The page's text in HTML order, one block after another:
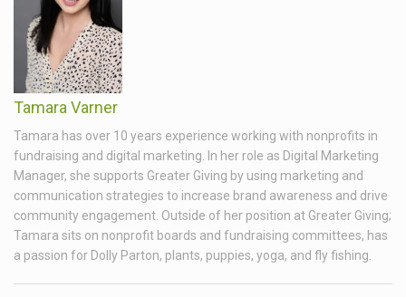
Tamara Varner
Tamara has over 10 years experience working with nonprofits in
fundraising and digital marketing. In her role as Digital Marketing
Manager, she supports Greater Giving by using marketing and
communication strategies to increase brand awareness and drive
community engagement. Outside of her position at Greater Giving;
Tamara sits on nonprofit boards and fundraising committees, has
a passion for Dolly Parton, plants, puppies, yoga, and fly fishing.